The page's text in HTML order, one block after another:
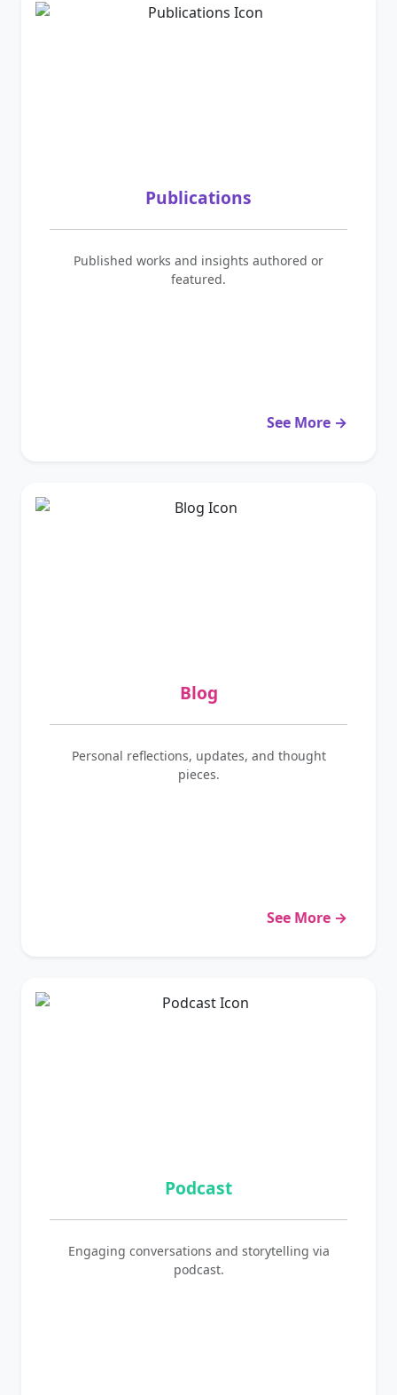
Publications
Published works and insights authored or
featured.
See More →
Blog
Personal reflections, updates, and thought
pieces.
See More →
Podcast
Engaging conversations and storytelling via
podcast.